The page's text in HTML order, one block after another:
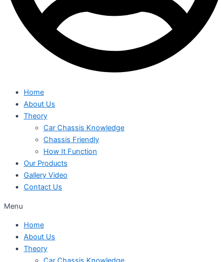
Home
About Us
Theory
Car Chassis Knowledge
Chassis Friendly
How It Function
Our Products
Gallery Video
Contact Us
Menu
Home
About Us
Theory